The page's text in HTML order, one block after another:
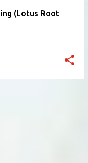
(Lotus Root